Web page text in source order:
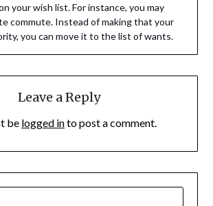
your wish list. For instance, you may
commute. Instead of making that your
you can move it to the list of wants.
Leave a Reply
be logged into post a comment.